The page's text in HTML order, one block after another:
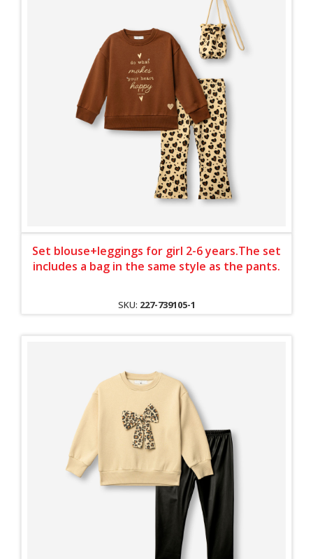
Set blouse+leggings for girl 2-6 years.The set
includes a bag in the same style as the pants.
SKU: 227-739105-1